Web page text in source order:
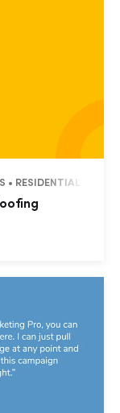
• RESIDENTIAL •